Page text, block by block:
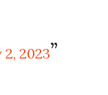
2023